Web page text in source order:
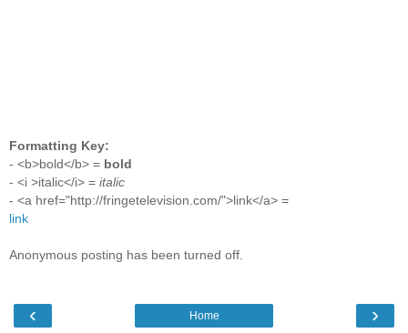
Formatting Key:
- <b>bold</b> = bold
- <i >italic</i> = italic
- <a href="http://fringetelevision.com/">link</a> =
link
Anonymous posting has been turned off.
‹ ›
Home